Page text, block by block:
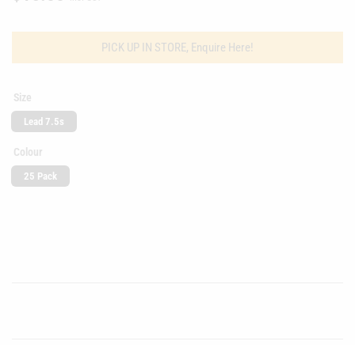
PICK UP IN STORE, Enquire Here!
Size
Lead 7.5s
Colour
25 Pack